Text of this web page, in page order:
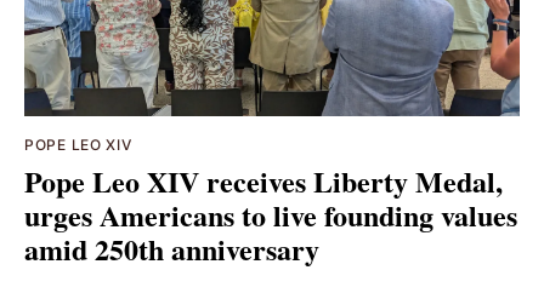
POPE LEO XIV
Pope Leo XIV receives Liberty Medal,
urges Americans to live founding values
amid 250th anniversary